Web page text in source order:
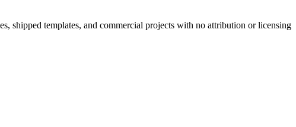
shipped templates, and commercial projects with no attribution or licensing